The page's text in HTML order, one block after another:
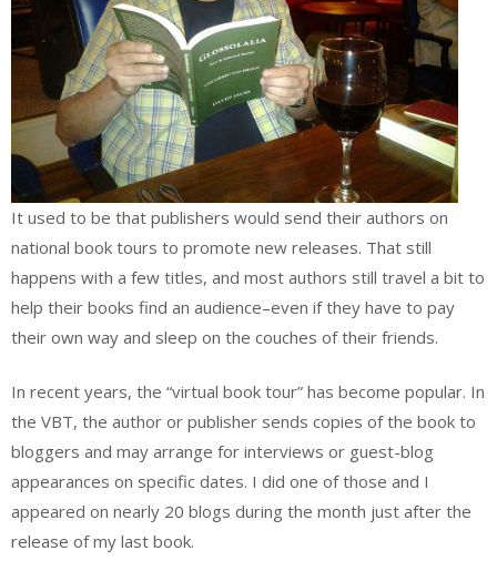
It used to be that publishers would send their authors on
national book tours to promote new releases. That still
happens with a few titles, and most authors still travel a bit to
help their books find an audience–even if they have to pay
their own way and sleep on the couches of their friends.
In recent years, the “virtual book tour” has become popular. In
the VBT, the author or publisher sends copies of the book to
bloggers and may arrange for interviews or guest-blog
appearances on specific dates. I did one of those and I
appeared on nearly 20 blogs during the month just after the
release of my last book.